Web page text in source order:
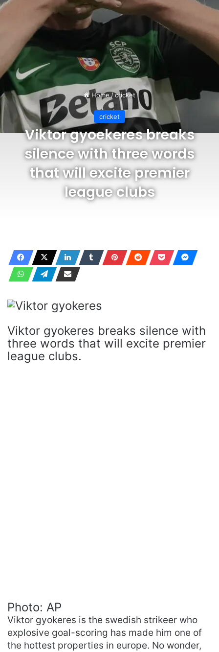
Home /cricket
cricket
Viktor gyoekeres breaks
silence with three words
that will excite premier
league clubs
Viktor gyokeres breaks silence with
three words that will excite premier
league clubs.
Photo: AP
Viktor gyokeres is the swedish strikeer who
explosive goal-scoring has made him one of
the hottest properties in europe. No wonder,